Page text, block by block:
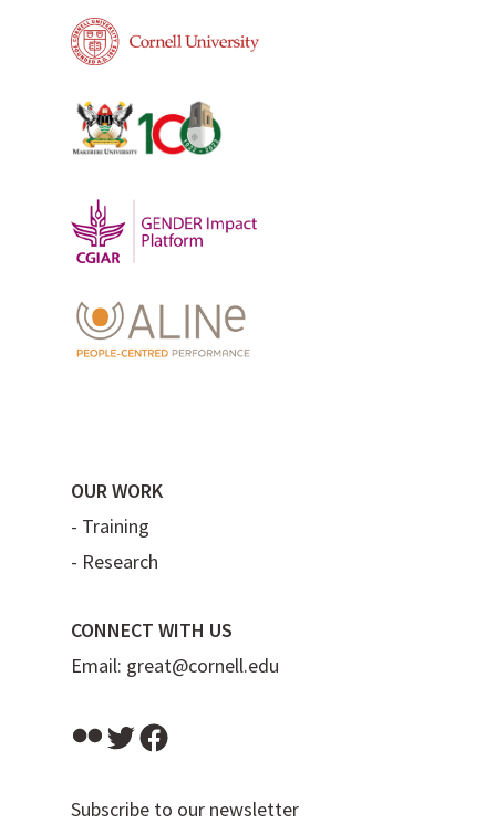
OUR WORK
- Training
- Research
CONNECT WITH US
Email: great@cornell.edu
FlickrTwitter
Subscribe to our newsletter